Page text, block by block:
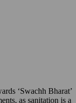
‘Swachh Bharat’
as sanitation is a